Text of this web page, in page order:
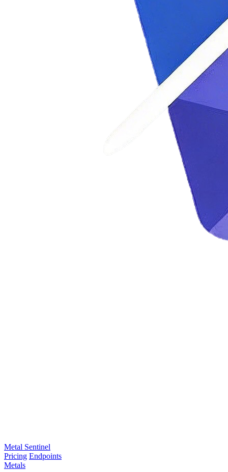
Metal Sentinel
Pricing Endpoints
Metals